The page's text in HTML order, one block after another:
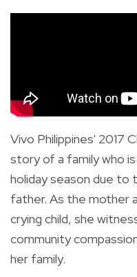
Vivo Philippines' 2017
story of a family who
holiday season due to
father. As the
crying child, she
community
her family.